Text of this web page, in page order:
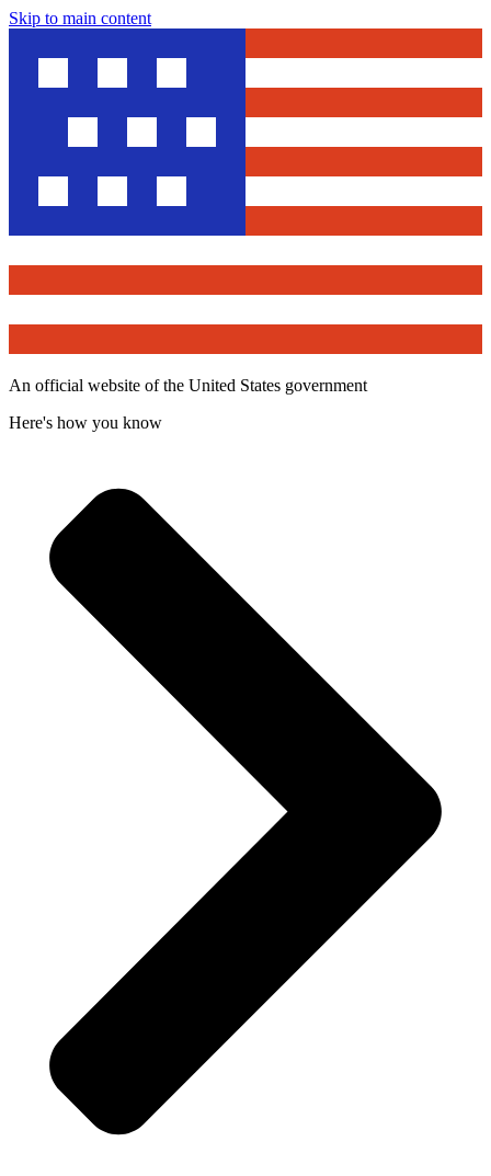
Skip to main content
An official website of the United States government
Here's how you know